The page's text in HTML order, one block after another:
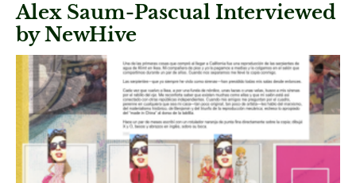
Alex Saum-Pascual Interviewed
by NewHive